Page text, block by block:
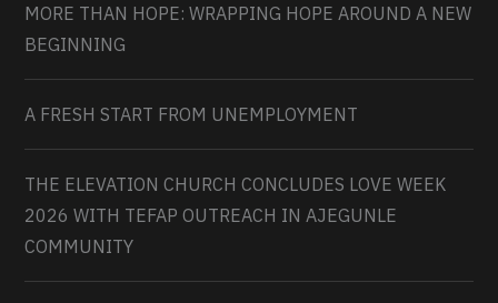
MORE THAN HOPE: WRAPPING HOPE AROUND A NEW
BEGINNING
A FRESH START FROM UNEMPLOYMENT
THE ELEVATION CHURCH CONCLUDES LOVE WEEK
2026 WITH TEFAP OUTREACH IN AJEGUNLE
COMMUNITY